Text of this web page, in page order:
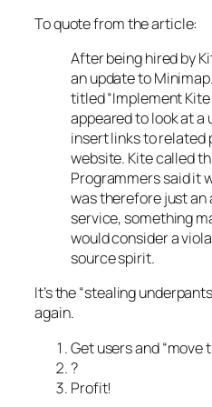
To quote from the article:
After being hired by
an update to
titled “Implement
appeared to look at a
insert links to related
website. Kite called
Programmers said it
was therefore just an
service, something
would consider a
source spirit.
It’s the “stealing
again.
Get users and “move
?
Profit!